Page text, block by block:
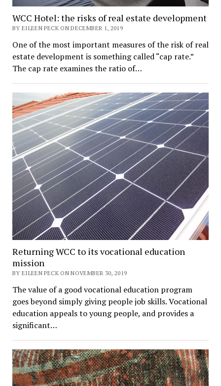
WCC Hotel: the risks of real estate development
BY EILEEN PECK ON DECEMBER 1, 2019
One of the most important measures of the risk of real
estate development is something called “cap rate.”
The cap rate examines the ratio of…
Returning WCC to its vocational education
mission
BY EILEEN PECK ON NOVEMBER 30, 2019
The value of a good vocational education program
goes beyond simply giving people job skills. Vocational
education appeals to young people, and provides a
significant…